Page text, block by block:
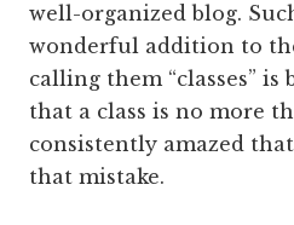
well-organized blog.
wonderful addition to
calling them “classes”
that a class is no more
consistently amazed
that mistake.